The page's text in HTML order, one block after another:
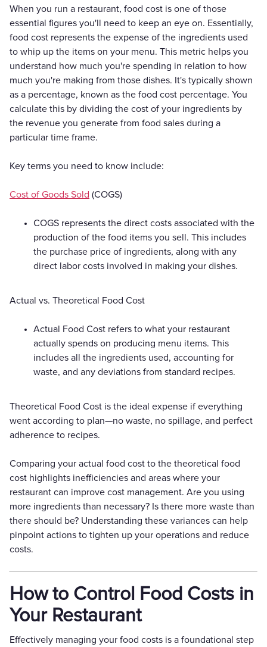
When you run a restaurant, food cost is one of those
essential figures you'll need to keep an eye on. Essentially,
food cost represents the expense of the ingredients used
to whip up the items on your menu. This metric helps you
understand how much you're spending in relation to how
much you're making from those dishes. It's typically shown
as a percentage, known as the food cost percentage. You
calculate this by dividing the cost of your ingredients by
the revenue you generate from food sales during a
particular time frame.
Key terms you need to know include:
Cost of Goods Sold (COGS)
COGS represents the direct costs associated with the
production of the food items you sell. This includes
the purchase price of ingredients, along with any
direct labor costs involved in making your dishes.
Actual vs. Theoretical Food Cost
Actual Food Cost refers to what your restaurant
actually spends on producing menu items. This
includes all the ingredients used, accounting for
waste, and any deviations from standard recipes.
Theoretical Food Cost is the ideal expense if everything
went according to plan—no waste, no spillage, and perfect
adherence to recipes.
Comparing your actual food cost to the theoretical food
cost highlights inefficiencies and areas where your
restaurant can improve cost management. Are you using
more ingredients than necessary? Is there more waste than
there should be? Understanding these variances can help
pinpoint actions to tighten up your operations and reduce
costs.
How to Control Food Costs in
Your Restaurant
Effectively managing your food costs is a foundational step